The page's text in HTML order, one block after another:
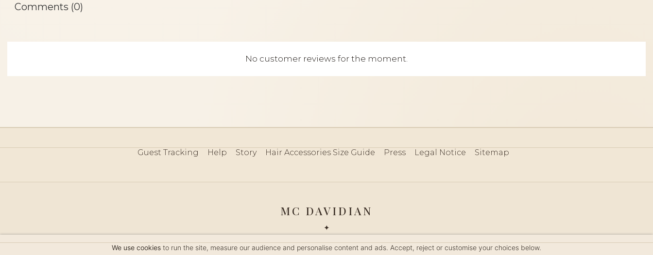
Comments (0)
No customer reviews for the moment.
Guest Tracking Help Story Hair Accessories Size Guide Press Legal Notice Sitemap
We use cookies to run the site, measure our audience and personalise content and ads. Accept, reject or customise your choices below.
MC DAVIDIAN
✦